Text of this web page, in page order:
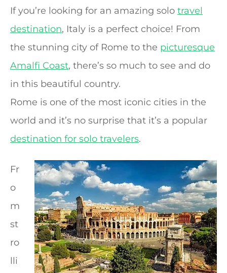
If you’re looking for an amazing solo travel
destination, Italy is a perfect choice! From
the stunning city of Rome to the picturesque
Amalfi Coast, there’s so much to see and do
in this beautiful country.
Rome is one of the most iconic cities in the
world and it’s no surprise that it’s a popular
destination for solo travelers.
Fr
o
m
st
ro
lli